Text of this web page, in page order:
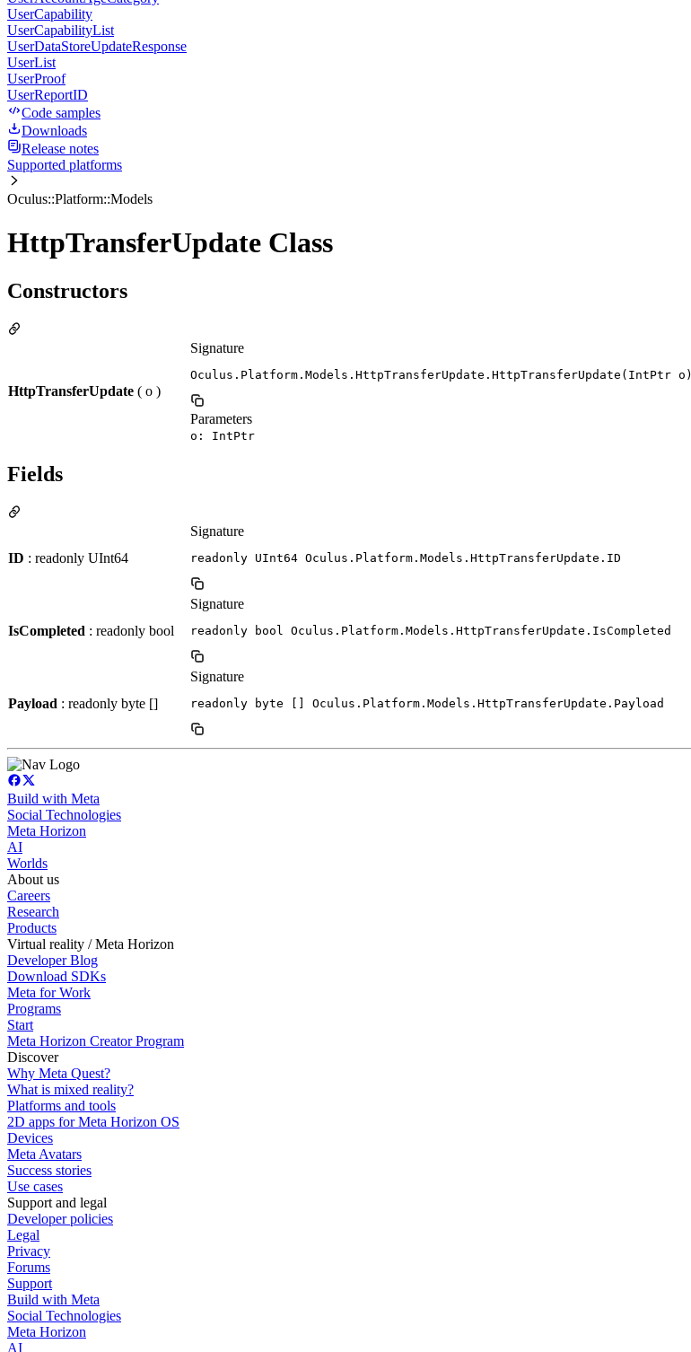
UserCapability
UserCapabilityList
UserDataStoreUpdateResponse
UserList
UserProof
UserReportID
Code samples
Downloads
Release notes
Supported platforms
Oculus::Platform::Models
HttpTransferUpdate Class
Constructors
HttpTransferUpdate ( o )
Signature
Oculus.Platform.Models.HttpTransferUpdate.HttpTransferUpdate(IntPtr o)
Parameters
o: IntPtr
Fields
ID : readonly UInt64
Signature
readonly UInt64 Oculus.Platform.Models.HttpTransferUpdate.ID
IsCompleted : readonly bool
Signature
readonly bool Oculus.Platform.Models.HttpTransferUpdate.IsCompleted
Payload : readonly byte []
Signature
readonly byte [] Oculus.Platform.Models.HttpTransferUpdate.Payload
Build with Meta
Social Technologies
Meta Horizon
AI
Worlds
About us
Careers
Research
Products
Virtual reality / Meta Horizon
Developer Blog
Download SDKs
Meta for Work
Programs
Start
Meta Horizon Creator Program
Discover
Why Meta Quest?
What is mixed reality?
Platforms and tools
2D apps for Meta Horizon OS
Devices
Meta Avatars
Success stories
Use cases
Support and legal
Developer policies
Legal
Privacy
Forums
Support
Build with Meta
Social Technologies
Meta Horizon
AI